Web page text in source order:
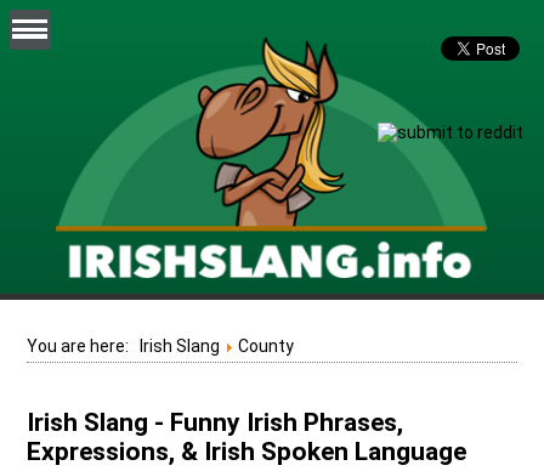
You are here: Irish Slang County
Irish Slang - Funny Irish Phrases,
Expressions, & Irish Spoken Language